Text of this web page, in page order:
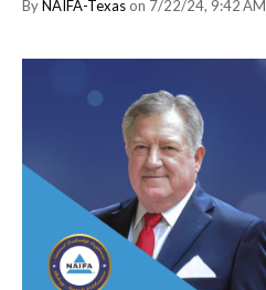
ByNAIFA-Texas on 7/22/24, 9:42 AM